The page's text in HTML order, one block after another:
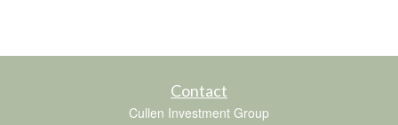
Contact
Cullen Investment Group